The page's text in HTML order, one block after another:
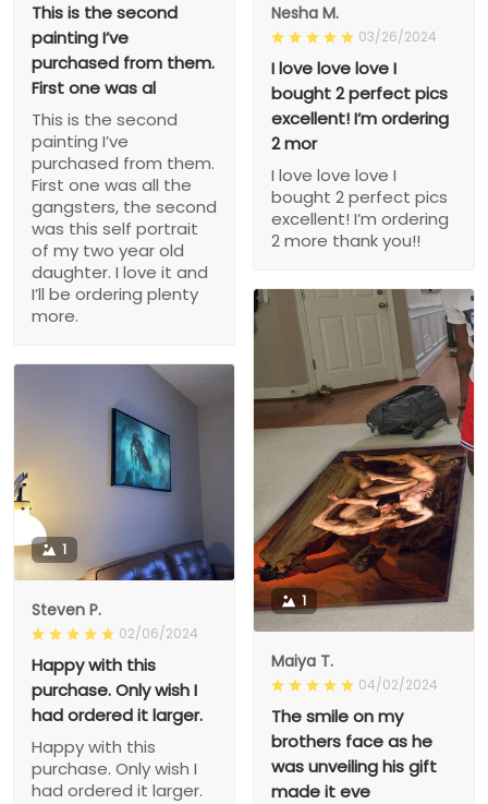
This is the second
painting I’ve
purchased from them.
First one was al
This is the second
painting I’ve
purchased from them.
First one was all the
gangsters, the second
was this self portrait
of my two year old
daughter. I love it and
I’ll be ordering plenty
more.
Nesha M.
03/26/2024
I love love love I
bought 2 perfect pics
excellent! I’m ordering
2 mor
I love love love I
bought 2 perfect pics
excellent! I’m ordering
2 more thank you!!
1
Maiya T.
04/02/2024
The smile on my
brothers face as he
was unveiling his gift
made it eve
1
Steven P.
02/06/2024
Happy with this
purchase. Only wish I
had ordered it larger.
Happy with this
purchase. Only wish I
had ordered it larger.